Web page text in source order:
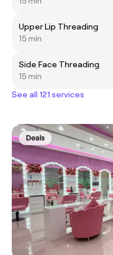
Upper Lip Threading
15 min
Side Face Threading
15 min
See all 121 services
Deals